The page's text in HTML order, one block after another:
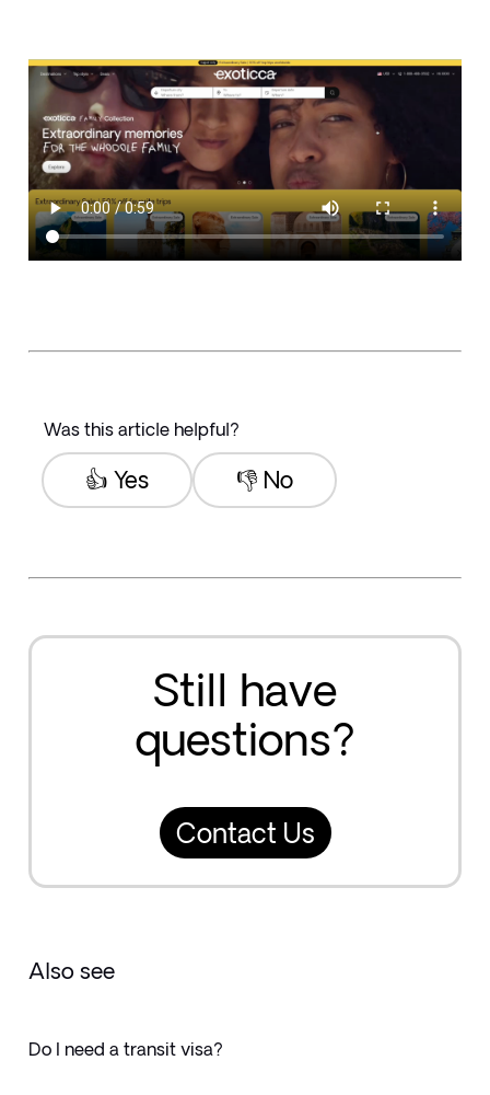
Was this article helpful?
👎 No
👍 Yes
Still have
questions?
Contact Us
Also see
Do I need a transit visa?